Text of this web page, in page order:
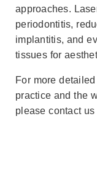
approaches.
periodontitis,
implantitis, and
tissues for
For more
practice and the
please contact us